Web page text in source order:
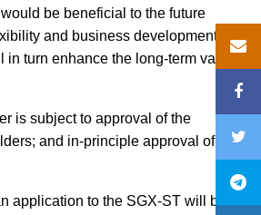
be beneficial to the future
and business development of
turn enhance the long-term value
is subject to approval of the
and in-principle approval of the
application to the SGX-ST will be